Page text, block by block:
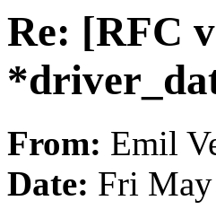
Re: [RFC
From: Emil
Date: Fri